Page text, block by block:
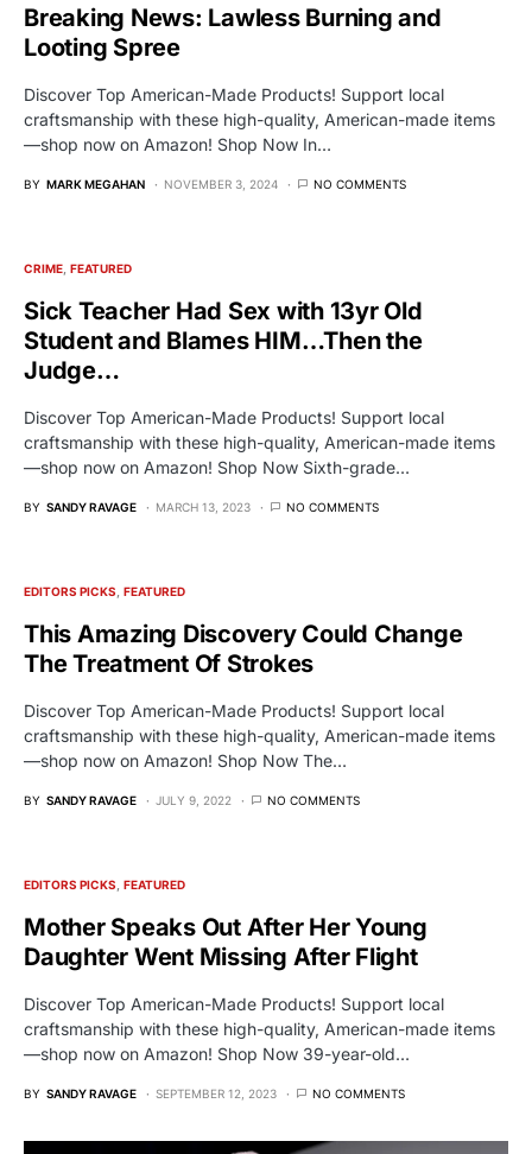
Breaking News: Lawless Burning and
Looting Spree
Discover Top American-Made Products! Support local
craftsmanship with these high-quality, American-made items
—shop now on Amazon! Shop Now In…
BY MARK MEGAHAN NOVEMBER 3, 2024 NO COMMENTS
CRIME FEATURED
Sick Teacher Had Sex with 13yr Old
Student and Blames HIM…Then the
Judge…
Discover Top American-Made Products! Support local
craftsmanship with these high-quality, American-made items
—shop now on Amazon! Shop Now Sixth-grade…
BY SANDY RAVAGE MARCH 13, 2023 NO COMMENTS
EDITORS PICKS FEATURED
This Amazing Discovery Could Change
The Treatment Of Strokes
Discover Top American-Made Products! Support local
craftsmanship with these high-quality, American-made items
—shop now on Amazon! Shop Now The…
BY SANDY RAVAGE JULY 9, 2022 NO COMMENTS
EDITORS PICKS FEATURED
Mother Speaks Out After Her Young
Daughter Went Missing After Flight
Discover Top American-Made Products! Support local
craftsmanship with these high-quality, American-made items
—shop now on Amazon! Shop Now 39-year-old…
BY SANDY RAVAGE SEPTEMBER 12, 2023 NO COMMENTS